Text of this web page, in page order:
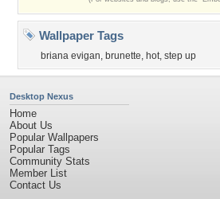
Wallpaper Tags
briana evigan, brunette, hot, step up
Desktop Nexus
Home
About Us
Popular Wallpapers
Popular Tags
Community Stats
Member List
Contact Us